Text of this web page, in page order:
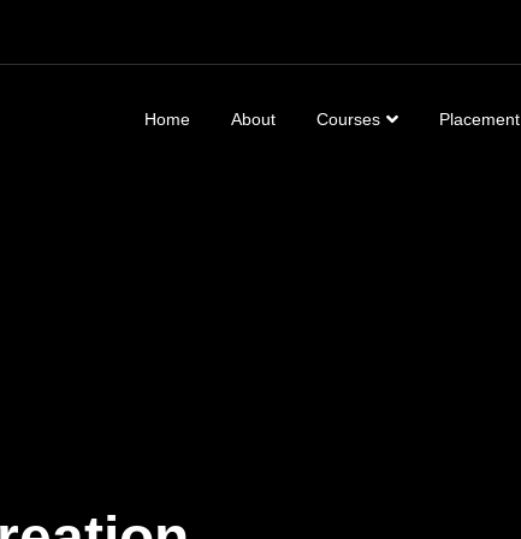
Home About Courses Placement
of VFX